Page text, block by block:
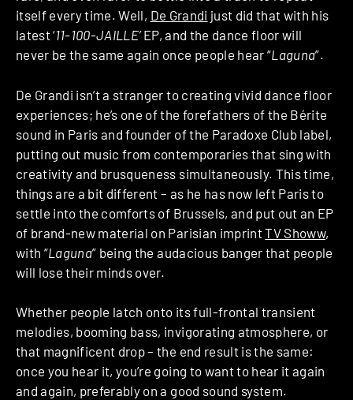
itself every time. Well, De Grandi just did that with his
latest ‘11-100-JAILLE’EP, and the dance floor will
never be the same again once people hear “Laguna”.
De Grandi isn’t a stranger to creating vivid dance floor
experiences; he’s one of the forefathers of the Bérite
sound in Paris and founder of the Paradoxe Club label,
putting out music from contemporaries that sing with
creativity and brusqueness simultaneously. This time,
things are a bit different – as he has now left Paris to
settle into the comforts of Brussels, and put out an EP
of brand-new material on Parisian imprintTV Showw,
with “Laguna” being the audacious banger that people
will lose their minds over.
Whether people latch onto its full-frontal transient
melodies, booming bass, invigorating atmosphere, or
that magnificent drop – the end result is the same:
once you hear it, you’re going to want to hear it again
and again, preferably on a good sound system.